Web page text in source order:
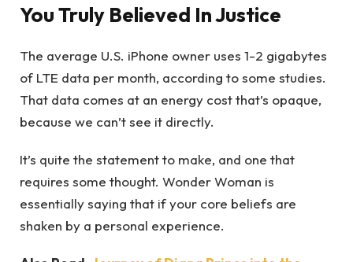
You Truly Believed In Justice
The average U.S. iPhone owner uses 1-2 gigabytes
of LTE data per month, according to some studies.
That data comes at an energy cost that’s opaque,
because we can’t see it directly.
It’s quite the statement to make, and one that
requires some thought. Wonder Woman is
essentially saying that if your core beliefs are
shaken by a personal experience.